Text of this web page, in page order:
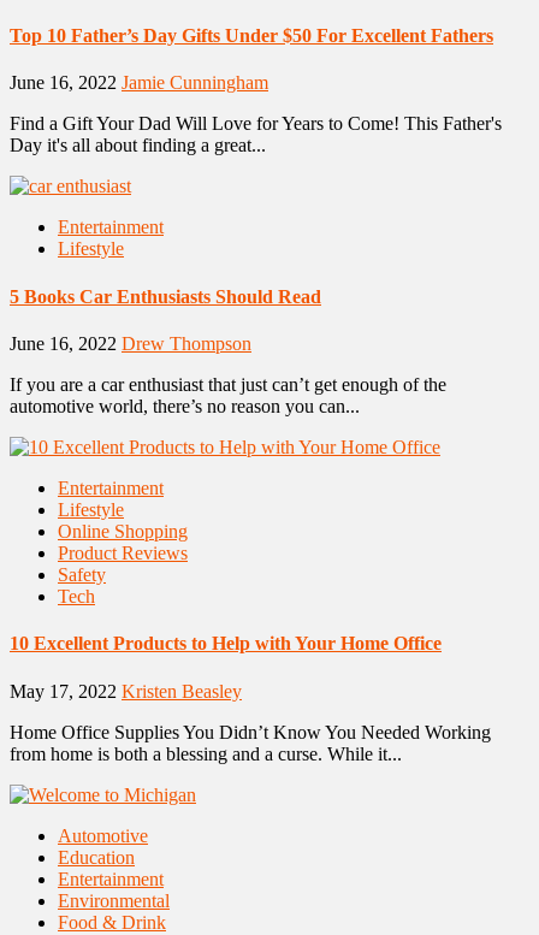
Top 10 Father’s Day Gifts Under $50 For Excellent Fathers
June 16, 2022 Jamie Cunningham
Find a Gift Your Dad Will Love for Years to Come! This Father's
Day it's all about finding a great...
Entertainment
Lifestyle
5 Books Car Enthusiasts Should Read
June 16, 2022 Drew Thompson
If you are a car enthusiast that just can’t get enough of the
automotive world, there’s no reason you can...
Entertainment
Lifestyle
Online Shopping
Product Reviews
Safety
Tech
10 Excellent Products to Help with Your Home Office
May 17, 2022 Kristen Beasley
Home Office Supplies You Didn’t Know You Needed Working
from home is both a blessing and a curse. While it...
Automotive
Education
Entertainment
Environmental
Food & Drink